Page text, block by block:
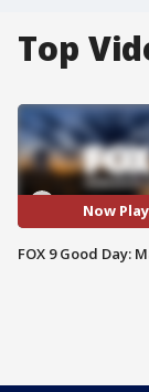
Top
Now
FOX 9 Good Day: